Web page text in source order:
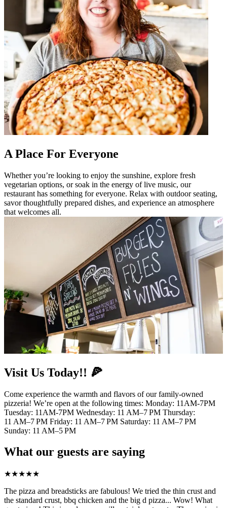
A Place For Everyone
Whether you’re looking to enjoy the sunshine, explore fresh
vegetarian options, or soak in the energy of live music, our
restaurant has something for everyone. Relax with outdoor seating,
savor thoughtfully prepared dishes, and experience an atmosphere
that welcomes all.
Visit Us Today!! 🍕
Come experience the warmth and flavors of our family-owned
pizzeria! We’re open at the following times: Monday: 11AM-7PM
Tuesday: 11AM-7PM Wednesday: 11 AM–7 PM Thursday:
11 AM–7 PM Friday: 11 AM–7 PM Saturday: 11 AM–7 PM
Sunday: 11 AM–5 PM
What our guests are saying
★★★★★
The pizza and breadsticks are fabulous! We tried the thin crust and
the standard crust, bbq chicken and the big d pizza... Wow! What